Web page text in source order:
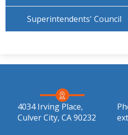
Superintendents' Council
4034 Irving Place,
Culver City, CA 90232